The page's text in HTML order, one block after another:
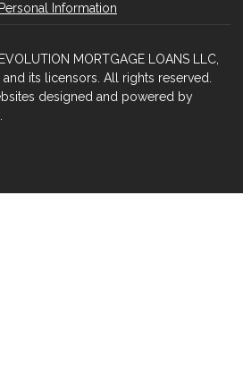
Information
MORTGAGE LOANS LLC,
and its licensors. All rights reserved.
designed and powered by